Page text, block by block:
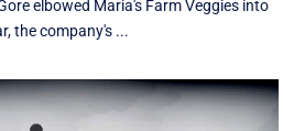
elbowed Maria's Farm Veggies into
the company's ...